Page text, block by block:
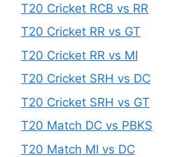
T20 Cricket RCB vs RR
T20 Cricket RR vs GT
T20 Cricket RR vs MI
T20 Cricket SRH vs DC
T20 Cricket SRH vs GT
T20 Match DC vs PBKS
T20 Match MI vs DC